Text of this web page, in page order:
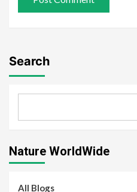
Search
Nature WorldWide
All Blogs